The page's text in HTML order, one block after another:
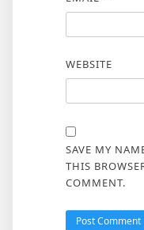
WEBSITE
SAVE MY
THIS
COMMENT.